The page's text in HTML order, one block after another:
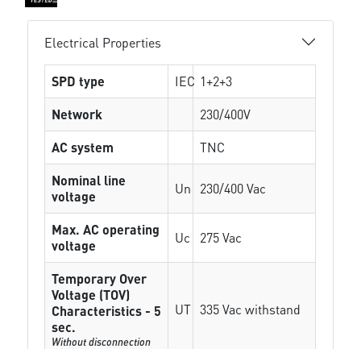
Electrical Properties
SPD type IEC 1+2+3
Network
230/400V
AC system
TNC
Nominal line
voltage
Un 230/400 Vac
Max. AC operating
voltage
Uc 275 Vac
Temporary Over
Voltage (TOV)
Characteristics - 5
sec.
Without disconnection
UT 335 Vac withstand